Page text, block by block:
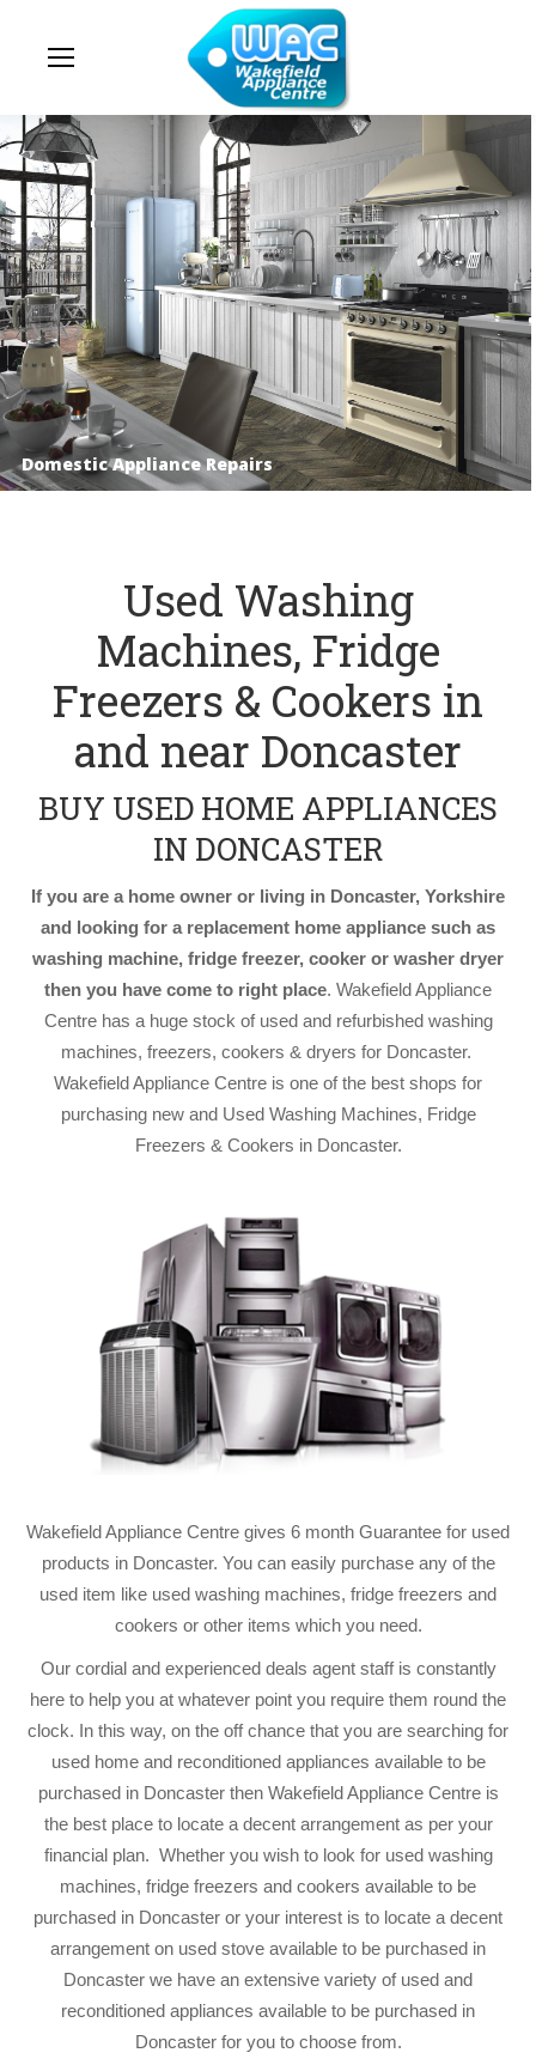
Domestic Appliance Repairs
Used Washing
Machines, Fridge
Freezers & Cookers in
and near Doncaster
BUY USED HOME APPLIANCES
IN DONCASTER
If you are a home owner or living in Doncaster, Yorkshire
and looking for a replacement home appliance such as
washing machine, fridge freezer, cooker or washer dryer
then you have come to right place. Wakefield Appliance
Centre has a huge stock of used and refurbished washing
machines, freezers, cookers & dryers for Doncaster.
Wakefield Appliance Centre is one of the best shops for
purchasing new and Used Washing Machines, Fridge
Freezers & Cookers in Doncaster.
Wakefield Appliance Centre gives 6 month Guarantee for used
products in Doncaster. You can easily purchase any of the
used item like used washing machines, fridge freezers and
cookers or other items which you need.
Our cordial and experienced deals agent staff is constantly
here to help you at whatever point you require them round the
clock. In this way, on the off chance that you are searching for
used home and reconditioned appliances available to be
purchased in Doncaster then Wakefield Appliance Centre is
the best place to locate a decent arrangement as per your
financial plan. Whether you wish to look for used washing
machines, fridge freezers and cookers available to be
purchased in Doncaster or your interest is to locate a decent
arrangement on used stove available to be purchased in
Doncaster we have an extensive variety of used and
reconditioned appliances available to be purchased in
Doncaster for you to choose from.